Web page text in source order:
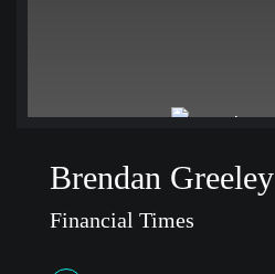
Brendan Greeley
Financial Times